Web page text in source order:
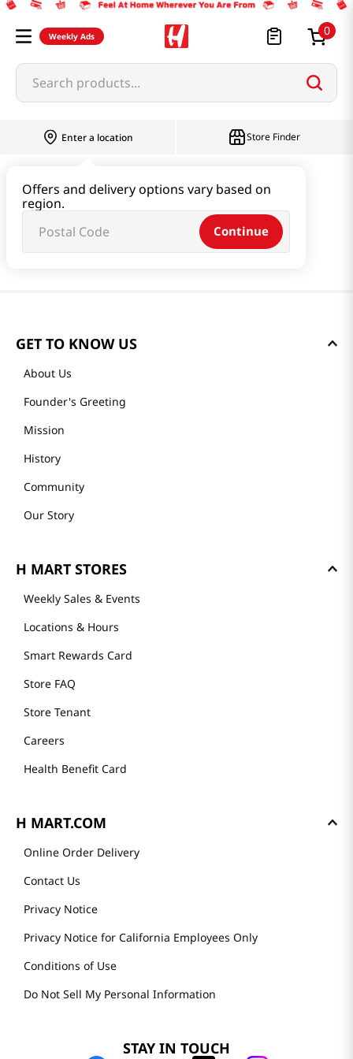
Weekly Ads 0
Search products...
Enter a location
Offers and delivery options vary based on
region.
Continue
Store Finder
GET TO KNOW US
About Us
Founder's Greeting
Mission
History
Community
Our Story
H MART STORES
Weekly Sales & Events
Locations & Hours
Smart Rewards Card
Store FAQ
Store Tenant
Careers
Health Benefit Card
H MART.COM
Online Order Delivery
Contact Us
Privacy Notice
Privacy Notice for California Employees Only
Conditions of Use
Do Not Sell My Personal Information
STAY IN TOUCH